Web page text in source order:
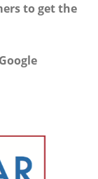
to get the